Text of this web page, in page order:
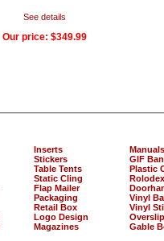
See details
Our price: $349.99
Inserts
Stickers
Table Tents
Static Cling
Flap Mailer
Packaging
Retail Box
Logo Design
Magazines
Manuals
GIF
Plastic
Vinyl
Vinyl
Gable